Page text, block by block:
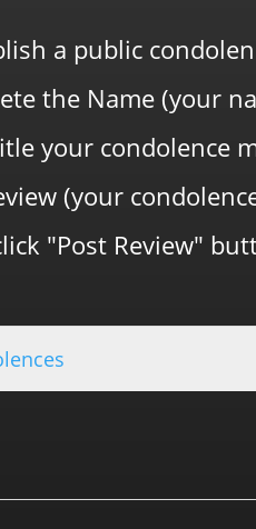
a public
the Name (your
your condolence
(your
"Post Review"